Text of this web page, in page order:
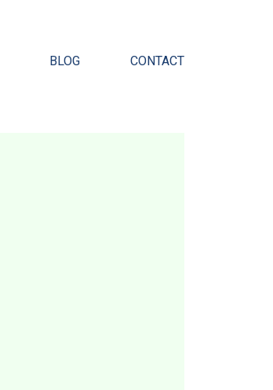
BLOG CONTACT